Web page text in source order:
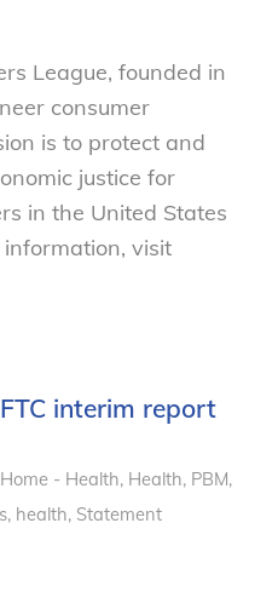
League, founded in
consumer
is to protect and
justice for
in the United States
visit
interim report
- Health, Health, PBM,
health, Statement